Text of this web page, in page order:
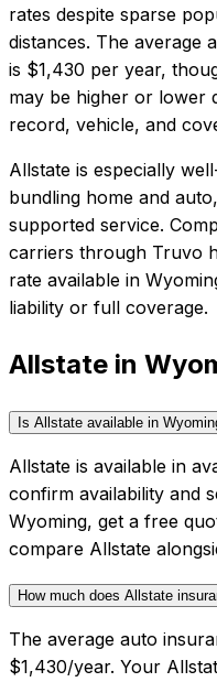
rates despite sparse
distances. The average
is $1,430 per year,
may be higher or lower
record, vehicle, and
Allstate is especially
bundling home and
supported service.
carriers through Truvo
rate available in
liability or full coverage.
Allstate in
Is Allstate available in
Allstate is available in
confirm availability and
Wyoming, get a free
compare Allstate
How much does Allstate
The average auto
$1,430/year. Your